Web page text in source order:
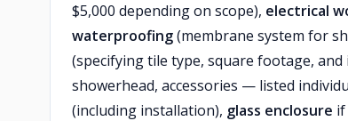
$5,000 depending on scope), electrical
waterproofing(membrane system for
(specifying tile type, square footage,
showerhead, accessories — listed
(including installation), glass enclosure if